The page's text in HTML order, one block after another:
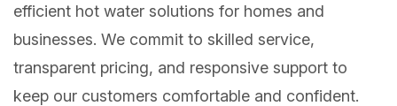
efficient hot water solutions for homes and
businesses. We commit to skilled service,
transparent pricing, and responsive support to
keep our customers comfortable and confident.